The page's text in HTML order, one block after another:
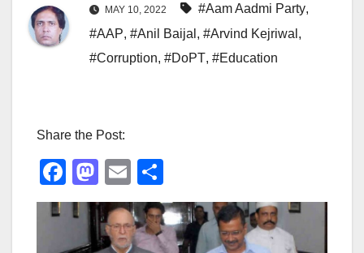
MAY 10, 2022 #Aam Aadmi Party,
#AAP, #Anil Baijal , #Arvind Kejriwal ,
#Corruption, #DoPT, #Education
Share the Post:
F
a
c
M
a
st
E
m
ail
h
ar